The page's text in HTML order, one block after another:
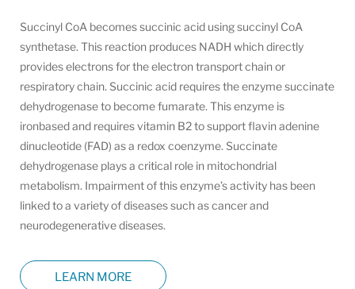
Succinyl CoA becomes succinic acid using succinyl CoA
synthetase. This reaction produces NADH which directly
provides electrons for the electron transport chain or
respiratory chain. Succinic acid requires the enzyme succinate
dehydrogenase to become fumarate. This enzyme is
ironbased and requires vitamin B2 to support flavin adenine
dinucleotide (FAD) as a redox coenzyme. Succinate
dehydrogenase plays a critical role in mitochondrial
metabolism. Impairment of this enzyme’s activity has been
linked to a variety of diseases such as cancer and
neurodegenerative diseases.
LEARN MORE